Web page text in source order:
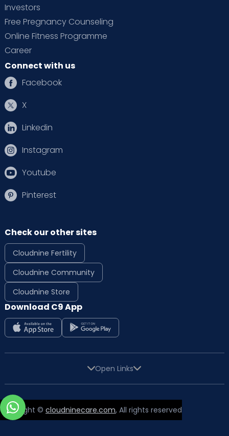
Investors
Free Pregnancy Counseling
Online Fitness Programme
Career
Connect with us
Facebook
X
Linkedin
Instagram
Youtube
Pinterest
Check our other sites
Cloudnine Fertility
Cloudnine Community
Cloudnine Store
Download C9 App
Open Links
Copyright © cloudninecare.com, All rights reserved